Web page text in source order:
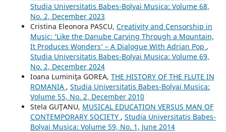
Studia Universitatis Babes-Bolyai Musica: Volume 68,
No. 2, December 2023
Cristina Eleonora PASCU, Creativity and Censorship in
Music: ‘Like the Danube Carving Through a Mountain,
It Produces Wonders’ – A Dialogue With Adrian Pop ,
Studia Universitatis Babes-Bolyai Musica: Volume 69,
No. 2, December 2024
Ioana Luminiţa GOREA, THE HISTORY OF THE FLUTE IN
ROMANIA , Studia Universitatis Babes-Bolyai Musica:
Volume 55, No. 2, December 2010
Stela GUŢANU, MUSICAL EDUCATION VERSUS MAN OF
CONTEMPORARY SOCIETY , Studia Universitatis Babes-
Bolyai Musica: Volume 59, No. 1, June 2014